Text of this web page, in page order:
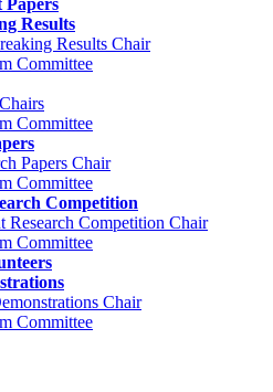
Results
Results Chair
Committee
Committee
Papers Chair
Committee
Competition
Research Competition Chair
Committee
Chair
Committee